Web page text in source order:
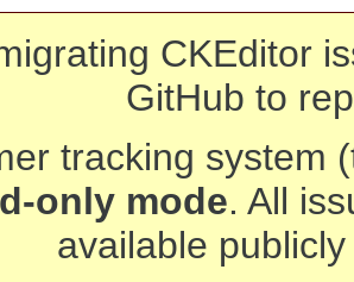
CKEditor
GitHub to
tracking system
only mode. All
available